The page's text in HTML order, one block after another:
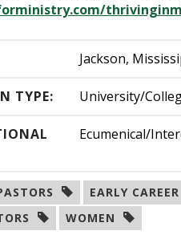
Jackson,
TYPE: University/
Ecumenical/
EARLY CAREER
WOMEN